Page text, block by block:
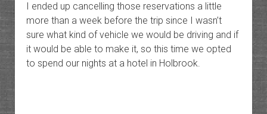
I ended up cancelling those reservations a little
more than a week before the trip since I wasn’t
sure what kind of vehicle we would be driving and if
it would be able to make it, so this time we opted
to spend our nights at a hotel in Holbrook.